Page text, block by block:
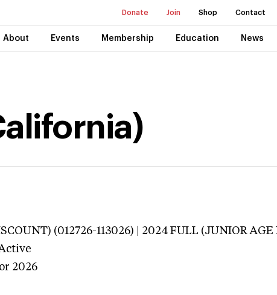
Donate Join Shop Contact
About Events Membership Education News
(012726-113026) | 2024 FULL (JUNIOR AGE
2026